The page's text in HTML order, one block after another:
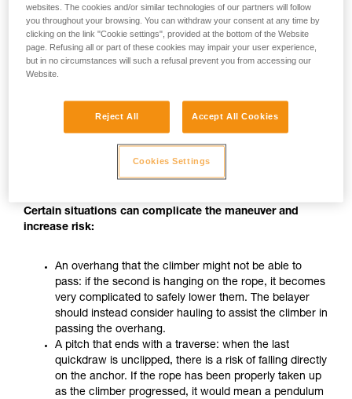
In particular, when nearing the anchor and during belay-
station maneuvers, a 50 cm loop of slack can form very
quickly, so all of the climber’s movements must be carefully
monitored.
and that they know their own personal limits, so that they will
Certain situations can complicate the maneuver and
increase risk:
An overhang that the climber might not be able to
pass: if the second is hanging on the rope, it becomes
very complicated to safely lower them. The belayer
should instead consider hauling to assist the climber in
passing the overhang.
A pitch that ends with a traverse: when the last
quickdraw is unclipped, there is a risk of falling directly
on the anchor. If the rope has been properly taken up
as the climber progressed, it would mean a pendulum
websites. The cookies and/or similar technologies of our partners will follow
you throughout your browsing. You can withdraw your consent at any time by
clicking on the link "Cookie settings", provided at the bottom of the Website
page. Refusing all or part of these cookies may impair your user experience,
but in no circumstances will such a refusal prevent you from accessing our
Website.
Reject All Accept All Cookies
Cookies Settings